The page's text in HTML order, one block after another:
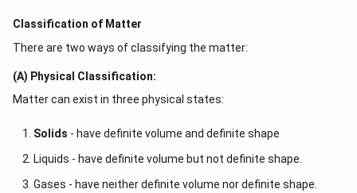
Classification of Matter
There are two ways of classifying the matter:
(A) Physical Classification:
Matter can exist in three physical states:
Solids - have definite volume and definite shape
Liquids - have definite volume but not definite shape.
Gases - have neither definite volume nor definite shape.